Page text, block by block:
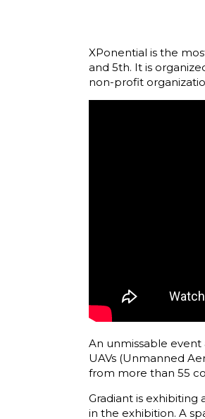
XPonential is the
and 5th. It is
non-profit
An unmissable
UAVs (Unmanned
from more than 55
Gradiant is exhibiting
in the exhibition. A